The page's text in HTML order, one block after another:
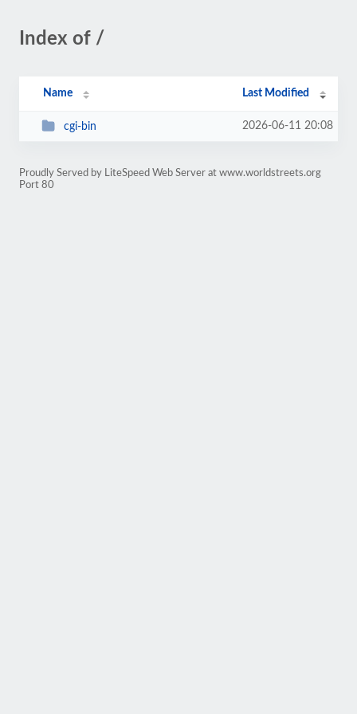
Index of /
Name Last Modified
cgi-bin 2026-06-11 20:08
Proudly Served by LiteSpeed Web Server at www.worldstreets.org
Port 80